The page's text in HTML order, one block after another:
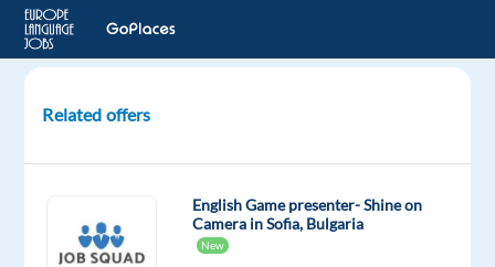
Customer
Airbnb
Related offers
English Game presenter- Shine on
Camera in Sofia, Bulgaria
New